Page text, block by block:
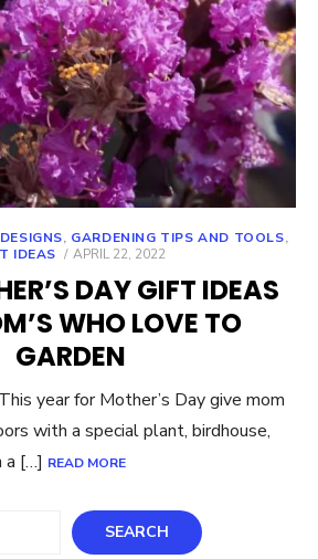
, GARDENING TIPS AND TOOLS,
IDEAS
POSTED
APRIL 22, 2022
DAY GIFT IDEAS
WHO LOVE TO
GARDEN
year for Mother’s Day give mom
with a special plant, birdhouse,
a […] READ MORE
SEARCH